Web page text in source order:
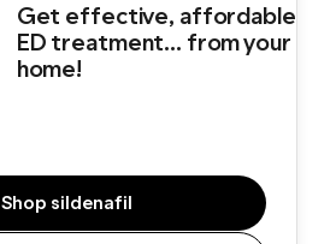
Get effective, affordable
ED treatment... from your
home!
Shop sildenafil